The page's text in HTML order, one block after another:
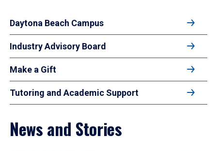
Daytona Beach Campus
Industry Advisory Board
Make a Gift
Tutoring and Academic Support
News and Stories